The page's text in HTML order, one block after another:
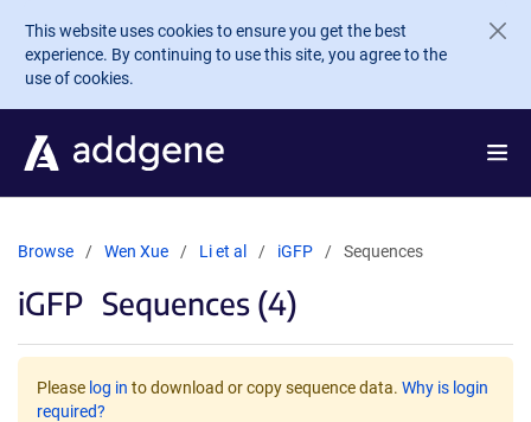
Skip to main content
This website uses cookies to ensure you get the best
experience. By continuing to use this site, you agree to the
use of cookies.
Browse Wen Xue Li et al iGFP Sequences
iGFP Sequences (4)
Please log in to download or copy sequence data. Why is login
required?